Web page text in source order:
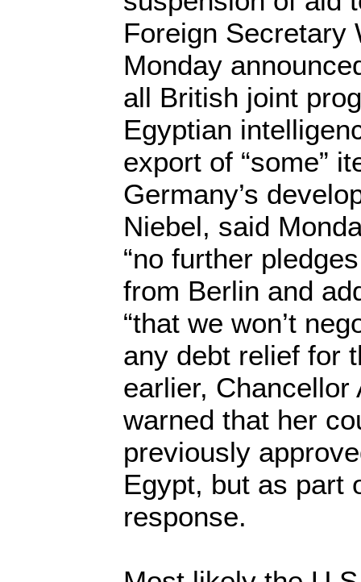
Foreign Secretary
Monday
all British joint
Egyptian
export of “some”
Germany’s
Niebel, said
“no further
from Berlin and
“that we won’t
any debt relief for
earlier, Chancellor
warned that her
previously
Egypt, but as part
response.